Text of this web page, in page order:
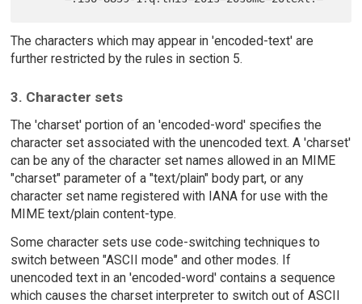
The characters which may appear in 'encoded-text' are
further restricted by the rules in section 5.
3. Character sets
The 'charset' portion of an 'encoded-word' specifies the
character set associated with the unencoded text. A 'charset'
can be any of the character set names allowed in an MIME
"charset" parameter of a "text/plain" body part, or any
character set name registered with IANA for use with the
MIME text/plain content-type.
Some character sets use code-switching techniques to
switch between "ASCII mode" and other modes. If
unencoded text in an 'encoded-word' contains a sequence
which causes the charset interpreter to switch out of ASCII